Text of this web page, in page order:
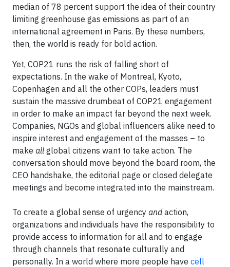
median of 78 percent support the idea of their country
limiting greenhouse gas emissions as part of an
international agreement in Paris. By these numbers,
then, the world is ready for bold action.
Yet, COP21 runs the risk of falling short of
expectations. In the wake of Montreal, Kyoto,
Copenhagen and all the other COPs, leaders must
sustain the massive drumbeat of COP21 engagement
in order to make an impact far beyond the next week.
Companies, NGOs and global influencers alike need to
inspire interest and engagement of the masses – to
make all global citizens want to take action. The
conversation should move beyond the board room, the
CEO handshake, the editorial page or closed delegate
meetings and become integrated into the mainstream.
To create a global sense of urgency andaction,
organizations and individuals have the responsibility to
provide access to information for all and to engage
through channels that resonate culturally and
personally. In a world where more people have cell